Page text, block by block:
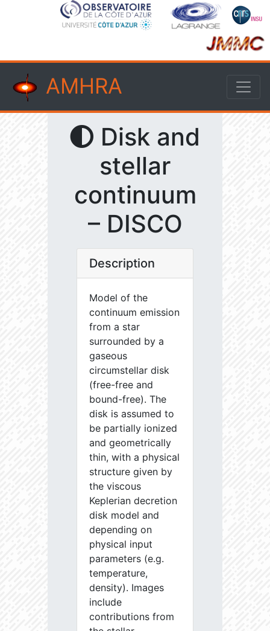
AMHRA
Disk and
stellar
continuum
– DISCO
Description
Model of the
continuum emission
from a star
surrounded by a
gaseous
circumstellar disk
(free-free and
bound-free). The
disk is assumed to
be partially ionized
and geometrically
thin, with a physical
structure given by
the viscous
Keplerian decretion
disk model and
depending on
physical input
parameters (e.g.
temperature,
density). Images
include
contributions from